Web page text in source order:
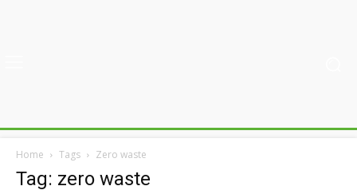
Home Tags Zero waste
Tag: zero waste